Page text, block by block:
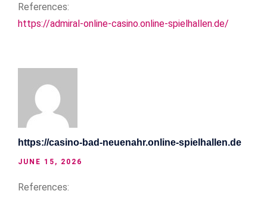
References:
https://admiral-online-casino.online-spielhallen.de/
https://casino-bad-neuenahr.online-spielhallen.de
JUNE 15, 2026
References: